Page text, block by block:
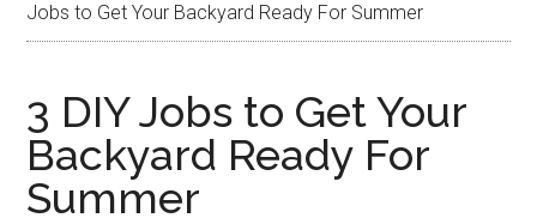
Jobs to Get Your Backyard Ready For Summer
3 DIY Jobs to Get Your
Backyard Ready For
Summer